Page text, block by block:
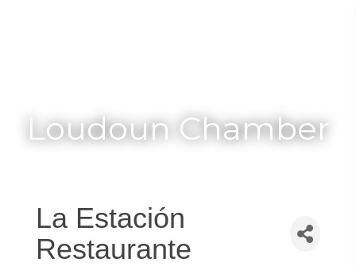
Loudoun Chamber
La Estación
Restaurante